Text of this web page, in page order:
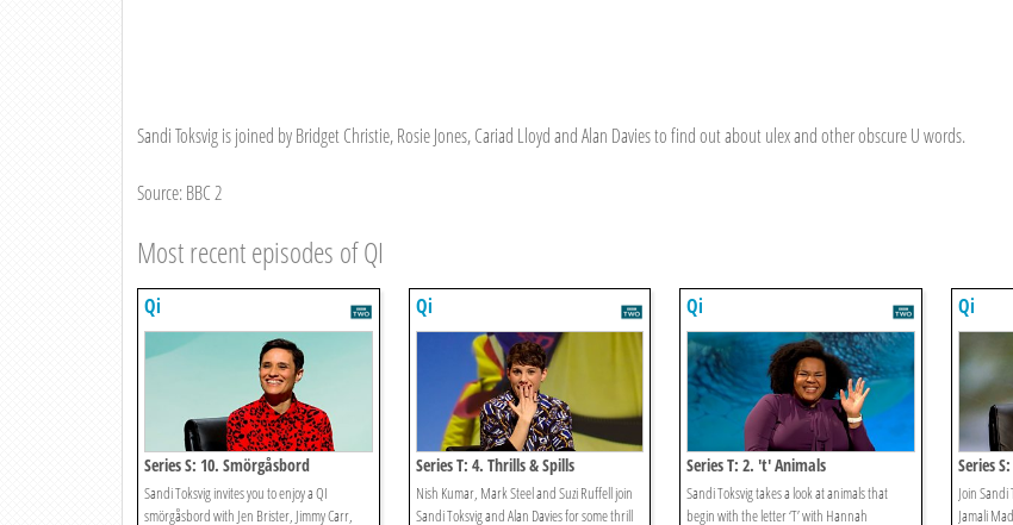
Sandi Toksvig is joined by Bridget Christie, Rosie Jones, Cariad Lloyd and Alan Davies to find out about ulex and other obscure U words.
Source: BBC 2
Most recent episodes of QI
Qi
Series S: 10. Smörgåsbord
Sandi Toksvig invites you to enjoy a QI
smörgåsbord with Jen Brister, Jimmy Carr,
Qi
Series T: 4. Thrills & Spills
Nish Kumar, Mark Steel and Suzi Ruffell join
Sandi Toksvig and Alan Davies for some thrill
Qi
Series T: 2. 't' Animals
Sandi Toksvig takes a look at animals that
begin with the letter ‘T’ with Hannah
Qi
Series
Join Sandi
Jamali